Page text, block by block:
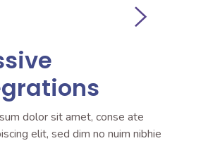
dolor sit amet, conse ate
elit, sed dim no nuim nibhie